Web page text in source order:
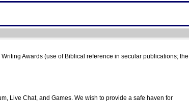
Awards (use of Biblical reference in secular publications; the
Live Chat, and Games. We wish to provide a safe haven for